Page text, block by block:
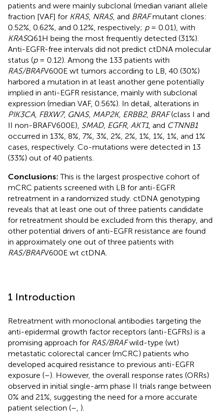
patients and were mainly subclonal (median variant allele
fraction [VAF] for KRAS, NRAS, and BRAFmutant clones:
0.52%, 0.62%, and 0.12%, respectively; p= 0.01), with
KRASQ61H being the most frequently detected (31%).
Anti-EGFR-free intervals did not predict ctDNA molecular
status (p= 0.12). Among the 133 patients with
RAS/BRAFV600E wt tumors according to LB, 40 (30%)
harbored a mutation in at least another gene potentially
implied in anti-EGFR resistance, mainly with subclonal
expression (median VAF, 0.56%). In detail, alterations in
PIK3CA FBXW7, GNAS, MAP2K, ERBB2, BRAF(class I and
II non-BRAFV600E), SMAD, EGFR, AKT1, and CTNNB1
occurred in 13%, 8%, 7%, 3%, 2%, 2%, 1%, 1%, 1%, and 1%
cases, respectively. Co-mutations were detected in 13
(33%) out of 40 patients.
Conclusions:This is the largest prospective cohort of
mCRC patients screened with LB for anti-EGFR
retreatment in a randomized study. ctDNA genotyping
reveals that at least one out of three patients candidate
for retreatment should be excluded from this therapy, and
other potential drivers of anti-EGFR resistance are found
in approximately one out of three patients with
RAS/BRAFV600E wt ctDNA.
1 Introduction
Retreatment with monoclonal antibodies targeting the
anti-epidermal growth factor receptors (anti-EGFRs) is a
promising approach for RAS/BRAFwild-type (wt)
metastatic colorectal cancer (mCRC) patients who
developed acquired resistance to previous anti-EGFR
exposure (–). However, the overall response rates (ORRs)
observed in initial single-arm phase II trials range between
0% and 21%, suggesting the need for a more accurate
patient selection (– ).